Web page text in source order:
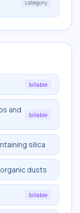
category
billable
and
billable
silica
dusts
billable